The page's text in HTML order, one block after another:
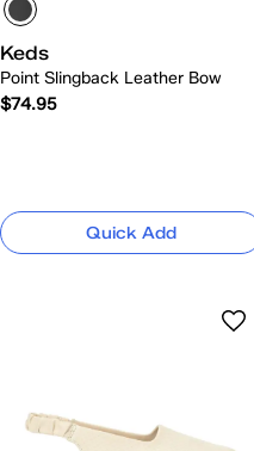
Keds
Point Slingback Leather Bow
$74.95
Quick Add